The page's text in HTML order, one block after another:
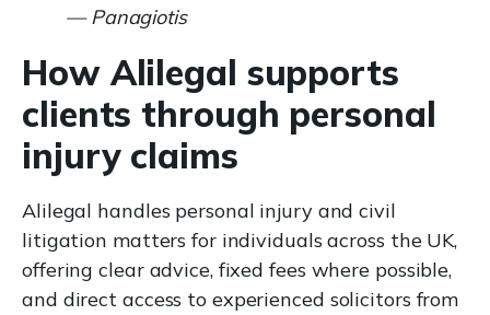
— Panagiotis
How Alilegal supports
clients through personal
injury claims
Alilegal handles personal injury and civil
litigation matters for individuals across the UK,
offering clear advice, fixed fees where possible,
and direct access to experienced solicitors from